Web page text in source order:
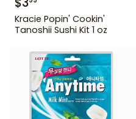
Kracie Popin' Cookin'
Tanoshii Sushi Kit 1 oz